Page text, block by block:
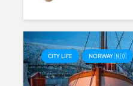
CITY LIFE NORWAY 🇳🇴